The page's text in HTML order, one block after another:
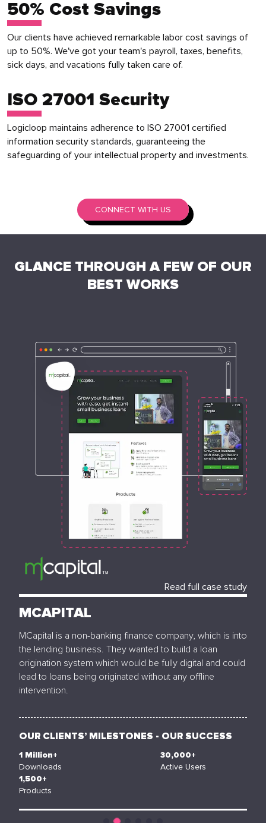
50% Cost Savings
Our clients have achieved remarkable labor cost savings of
up to 50%. We've got your team's payroll, taxes, benefits,
sick days, and vacations fully taken care of.
ISO 27001 Security
Logicloop maintains adherence to ISO 27001 certified
information security standards, guaranteeing the
safeguarding of your intellectual property and investments.
CONNECT WITH US
GLANCE THROUGH A FEW OF OUR
BEST WORKS
Read full case study
MCAPITAL
MCapital is a non-banking finance company, which is into
the lending business. They wanted to build a loan
origination system which would be fully digital and could
lead to loans being originated without any offline
intervention.
OUR CLIENTS’ MILESTONES - OUR SUCCESS
1 Million+
Downloads
30,000+
Active Users
1,500+
Products